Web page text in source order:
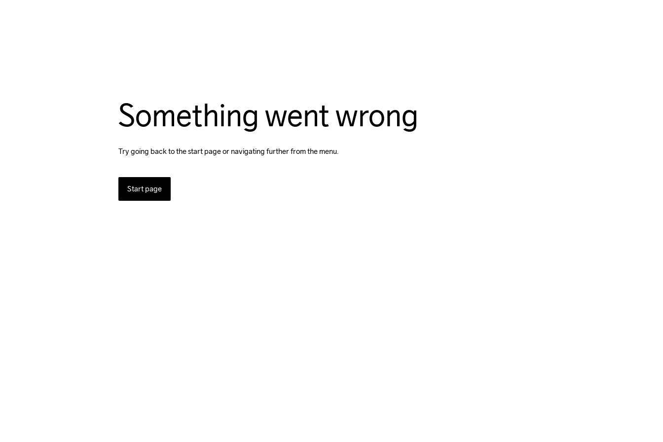
Something went wrong
Try going back to the start page or navigating further from the menu.
Start page